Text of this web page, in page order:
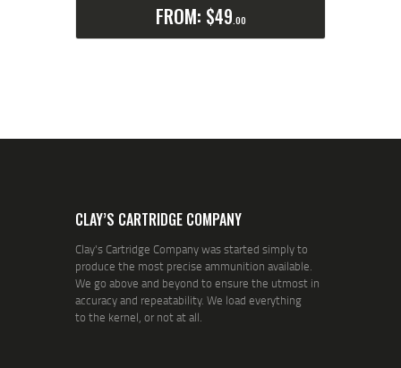
FROM: $49 00
CLAY’S CARTRIDGE COMPANY
Clay's Cartridge Company was started simply to
produce the most precise ammunition available.
We go above and beyond to ensure the utmost in
accuracy and repeatability. We load everything
to the kernel, or not at all.